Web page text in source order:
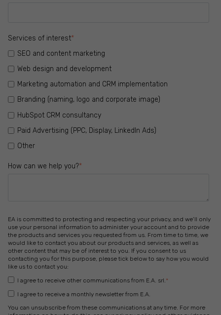
Services of interest*
SEO and content marketing
Web design and development
Marketing automation and CRM implementation
Branding (naming, logo and corporate image)
HubSpot CRM consultancy
Paid Advertising (PPC, Display, LinkedIn Ads)
Other
How can we help you?*
EA is committed to protecting and respecting your privacy, and we’ll only
use your personal information to administer your account and to provide
the products and services you requested from us. From time to time, we
would like to contact you about our products and services, as well as
other content that may be of interest to you. If you consent to us
contacting you for this purpose, please tick below to say how you would
like us to contact you:
I agree to receive other communications from E.A. srl. *
I agree to receive a monthly newsletter from E.A.
You can unsubscribe from these communications at any time. For more